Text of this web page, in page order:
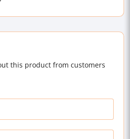
this product from customers